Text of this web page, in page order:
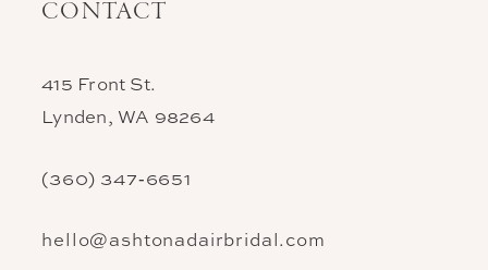
CONTACT
415 Front St.
Lynden, WA 98264
(360) 347‑6651
hello@ashtonadairbridal.com